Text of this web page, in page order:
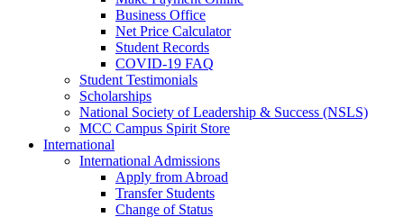
Business Office
Net Price Calculator
Student Records
COVID-19 FAQ
Student Testimonials
Scholarships
National Society of Leadership & Success (NSLS)
MCC Campus Spirit Store
International
International Admissions
Apply from Abroad
Transfer Students
Change of Status